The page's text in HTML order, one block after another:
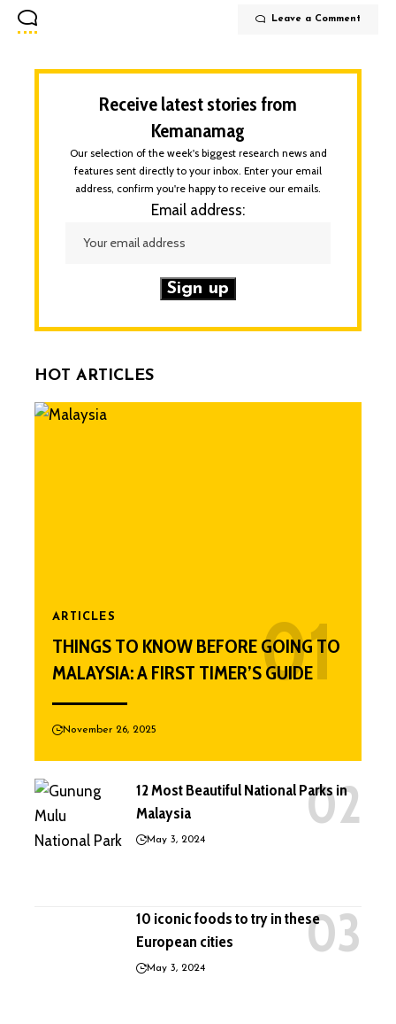
Leave a Comment
Receive latest stories from
Kemanamag
Our selection of the week's biggest research news and
features sent directly to your inbox. Enter your email
address, confirm you're happy to receive our emails.
Email address:
HOT ARTICLES
ARTICLES
THINGS TO KNOW BEFORE GOING TO
MALAYSIA: A FIRST TIMER’S GUIDE
November 26, 2025
12 Most Beautiful National Parks in
Malaysia
May 3, 2024
10 iconic foods to try in these
European cities
May 3, 2024